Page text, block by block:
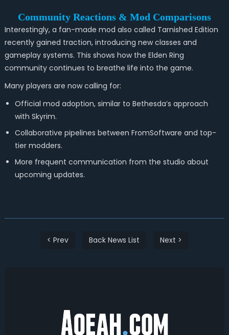
Community Reactions & Mod Comparisons
Interestingly, a fan-made mod also called Tarnished Edition
recently gained traction, introducing new classes and
gameplay systems. This shows how the Elden Ring
community continues to breathe life into the game.
Many players are now calling for:
Official mod adoption, similar to Bethesda’s approach
with Skyrim.
Collaborative pipelines between FromSoftware and top-
tier modders.
More frequent communication from the studio about
upcoming updates.
< Prev Back News List Next >